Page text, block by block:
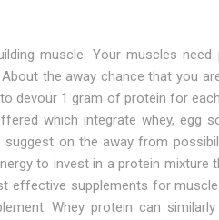
muscle. Your muscles
the away chance that you
devour 1 gram of protein for
which integrate whey, egg
on the away from
to invest in a protein mixture
effective supplements for
Whey protein can